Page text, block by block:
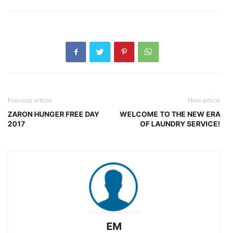
Previous article
ZARON HUNGER FREE DAY
2017
Next article
WELCOME TO THE NEW ERA
OF LAUNDRY SERVICE!
EM